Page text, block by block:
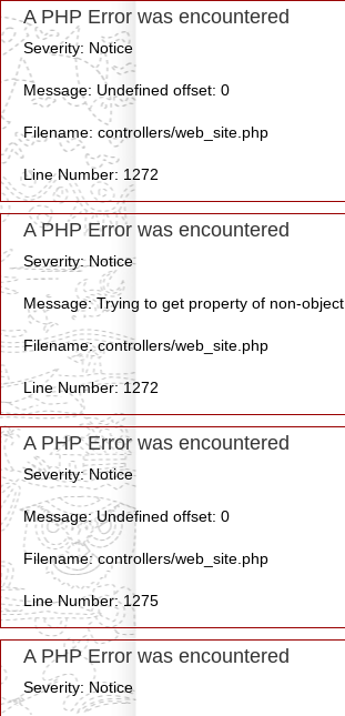
A PHP Error was encountered
Severity: Notice
Message: Undefined offset: 0
Filename: controllers/web_site.php
Line Number: 1272
A PHP Error was encountered
Severity: Notice
Message: Trying to get property of non-object
Filename: controllers/web_site.php
Line Number: 1272
A PHP Error was encountered
Severity: Notice
Message: Undefined offset: 0
Filename: controllers/web_site.php
Line Number: 1275
A PHP Error was encountered
Severity: Notice